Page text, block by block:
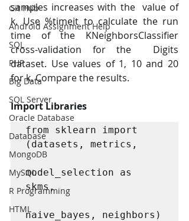
Git Hub
Android Assignment Help
SQL
PHP
Big Data
SQL Server
Oracle Database
Database
MongoDB
MySQL
R Programming
HTML
samples increases with the  value of
k. Use %timeit to calculate the run
time of the KNeighborsClassifier
cross-validation for the  Digits
dataset. Use values of 1, 10 and 20
for k. Compare the results.
Import Libraries
from sklearn import
(datasets, metrics,
model_selection as
skms,
naive_bayes, neighbors)